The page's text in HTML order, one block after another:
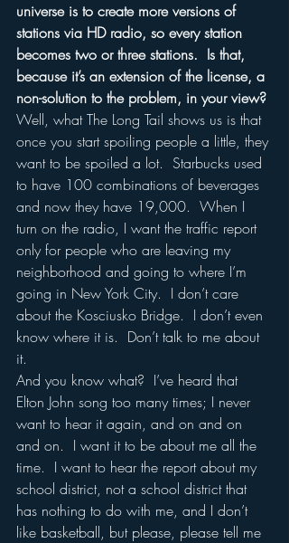
universe is to create more versions of
stations via HD radio, so every station
becomes two or three stations.  Is that,
because it’s an extension of the license, a
non-solution to the problem, in your view?
Well, what The Long Tail shows us is that
once you start spoiling people a little, they
want to be spoiled a lot.  Starbucks used
to have 100 combinations of beverages
and now they have 19,000.  When I
turn on the radio, I want the traffic report
only for people who are leaving my
neighborhood and going to where I’m
going in New York City.  I don’t care
about the Kosciusko Bridge.  I don’t even
know where it is.  Don’t talk to me about
it.
And you know what?  I’ve heard that
Elton John song too many times; I never
want to hear it again, and on and on
and on.  I want it to be about me all the
time.  I want to hear the report about my
school district, not a school district that
has nothing to do with me, and I don’t
like basketball, but please, please tell me